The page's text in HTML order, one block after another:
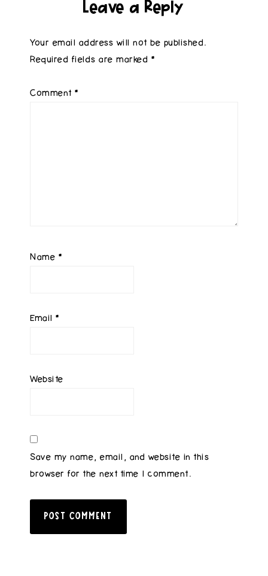
Leave a Reply
Your email address will not be published.
Required fields are marked *
Comment *
Name *
Email *
Website
Save my name, email, and website in this
browser for the next time I comment.